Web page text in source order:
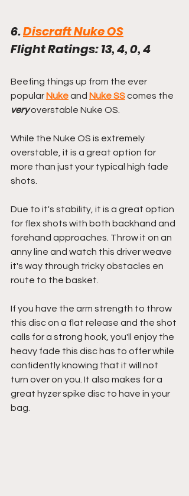
6. Discraft Nuke OS
Flight Ratings: 13, 4, 0, 4
Beefing things up from the ever
popular Nuke and Nuke SS comes the
very overstable Nuke OS.
While the Nuke OS is extremely
overstable, it is a great option for
more than just your typical high fade
shots.
Due to it's stability, it is a great option
for flex shots with both backhand and
forehand approaches. Throw it on an
anny line and watch this driver weave
it's way through tricky obstacles en
route to the basket.
If you have the arm strength to throw
this disc on a flat release and the shot
calls for a strong hook, you'll enjoy the
heavy fade this disc has to offer while
confidently knowing that it will not
turn over on you. It also makes for a
great hyzer spike disc to have in your
bag.